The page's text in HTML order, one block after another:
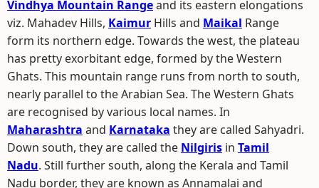
Vindhya Mountain Rangeand its eastern elongations
viz. Mahadev Hills, Kaimur Hills and Maikal Range
form its northern edge. Towards the west, the plateau
has pretty exorbitant edge, formed by the Western
Ghats. This mountain range runs from north to south,
nearly parallel to the Arabian Sea. The Western Ghats
are recognised by various local names. In
Maharashtra and Karnataka they are called Sahyadri.
Down south, they are called the Nilgiris in Tamil
Nadu. Still further south, along the Kerala and Tamil
Nadu border, they are known as Annamalai and